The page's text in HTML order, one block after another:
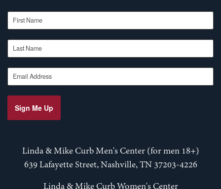
First Name
Last Name
Email Address
Sign Me Up
Linda & Mike Curb Men's Center (for men 18+)
639 Lafayette Street, Nashville, TN 37203-4226
Linda & Mike Curb Women's Center